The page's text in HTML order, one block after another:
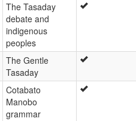
The Tasaday
debate and
indigenous
peoples
The Gentle
Tasaday
Cotabato
Manobo
grammar